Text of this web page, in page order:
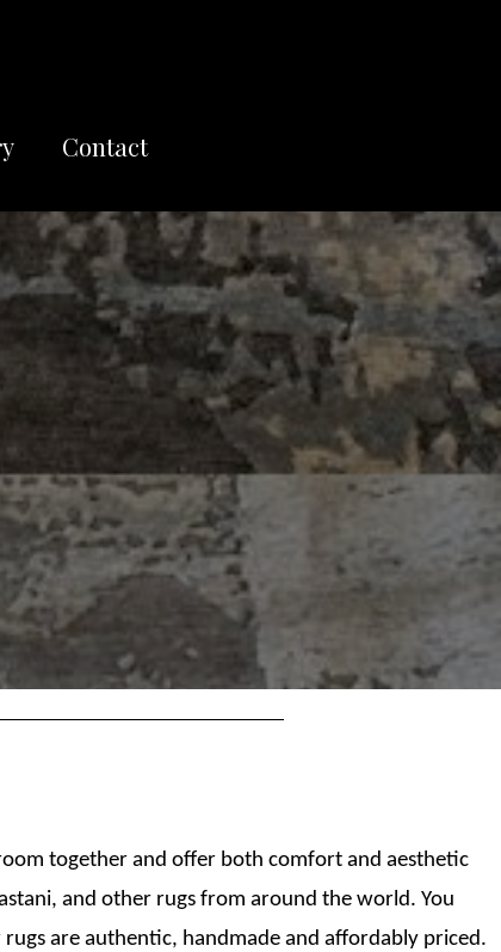
Contact
together and offer both comfort and aesthetic
and other rugs from around the world. You
are authentic, handmade and affordably priced.